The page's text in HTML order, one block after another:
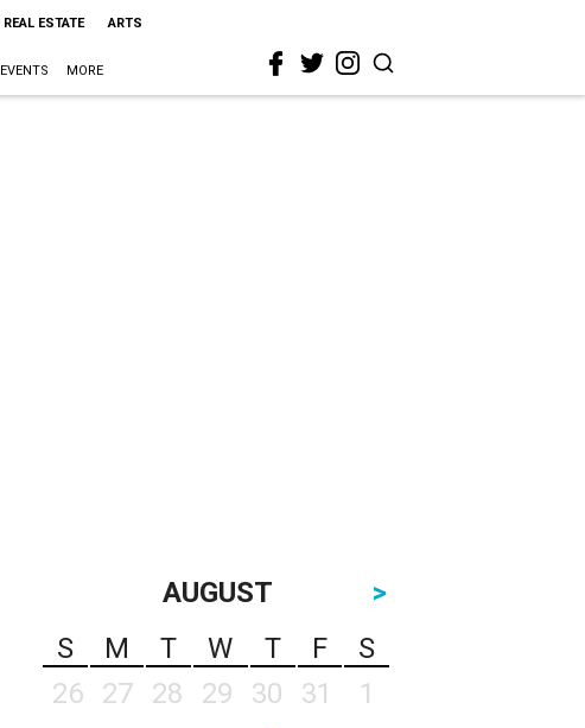
REAL ESTATE ARTS
EVENTS MORE
AUGUST
>
S
M T W T F
S
26
27 28 29 30 31
1